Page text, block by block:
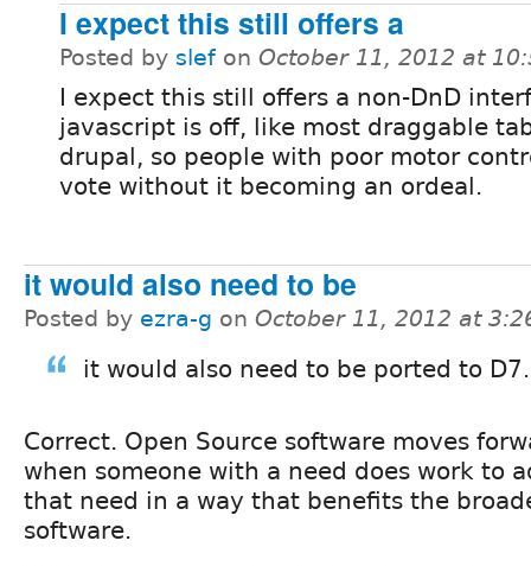
I expect this still offers a
Posted by slef on October 11, 2012 at
I expect this still offers a non-DnD
javascript is off, like most draggable
drupal, so people with poor motor
vote without it becoming an ordeal.
it would also need to be
Posted by ezra-g on October 11, 2012 at
it would also need to be ported to D7.
Correct. Open Source software moves
when someone with a need does work to
that need in a way that benefits the
software.